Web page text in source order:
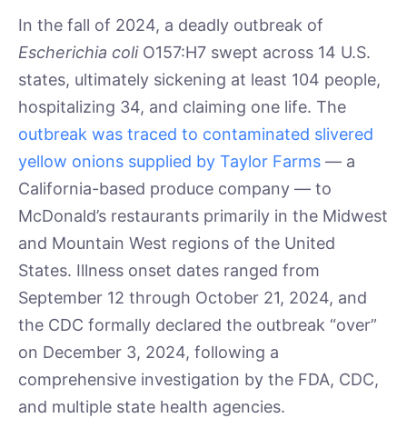
In the fall of 2024, a deadly outbreak of
Escherichia coliO157:H7 swept across 14 U.S.
states, ultimately sickening at least 104 people,
hospitalizing 34, and claiming one life. The
outbreak was traced to contaminated slivered
yellow onions supplied by Taylor Farms — a
California-based produce company — to
McDonald’s restaurants primarily in the Midwest
and Mountain West regions of the United
States. Illness onset dates ranged from
September 12 through October 21, 2024, and
the CDC formally declared the outbreak “over”
on December 3, 2024, following a
comprehensive investigation by the FDA, CDC,
and multiple state health agencies.